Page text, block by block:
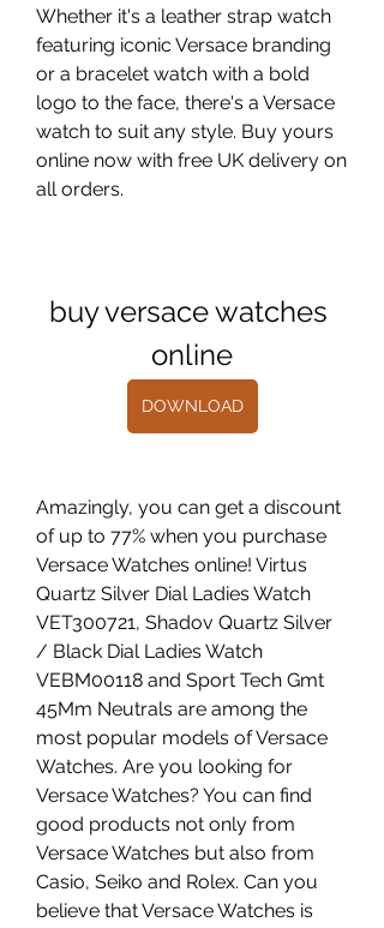
Whether it's a leather strap watch
featuring iconic Versace branding
or a bracelet watch with a bold
logo to the face, there's a Versace
watch to suit any style. Buy yours
online now with free UK delivery on
all orders.
buy versace watches
online
DOWNLOAD
Amazingly, you can get a discount
of up to 77% when you purchase
Versace Watches online! Virtus
Quartz Silver Dial Ladies Watch
VET300721, Shadov Quartz Silver
/ Black Dial Ladies Watch
VEBM00118 and Sport Tech Gmt
45Mm Neutrals are among the
most popular models of Versace
Watches. Are you looking for
Versace Watches? You can find
good products not only from
Versace Watches but also from
Casio, Seiko and Rolex. Can you
believe that Versace Watches is